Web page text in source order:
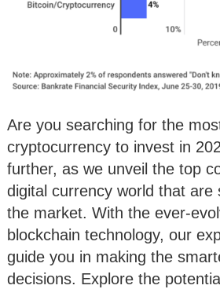
Are you searching for the
cryptocurrency to invest in
further, as we unveil the top
digital currency world that are
the market. With the ever-
blockchain technology, our
guide you in making the
decisions. Explore the